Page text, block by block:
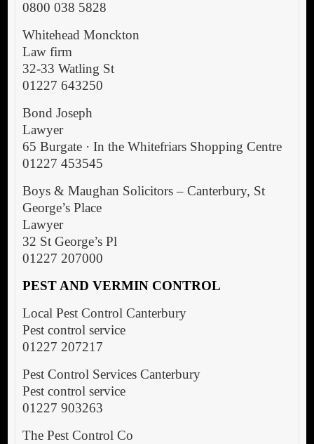
0800 038 5828
Whitehead Monckton
Law firm
32-33 Watling St
01227 643250
Bond Joseph
Lawyer
65 Burgate · In the Whitefriars Shopping Centre
01227 453545
Boys & Maughan Solicitors – Canterbury, St
George’s Place
Lawyer
32 St George’s Pl
01227 207000
PEST AND VERMIN CONTROL
Local Pest Control Canterbury
Pest control service
01227 207217
Pest Control Services Canterbury
Pest control service
01227 903263
The Pest Control Co